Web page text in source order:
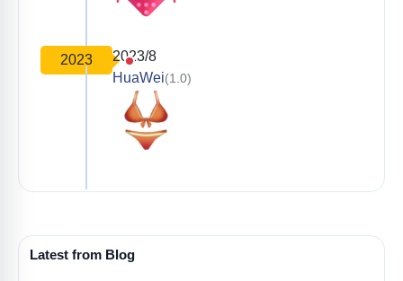
2023
2023/8
HuaWei(1.0)
Latest from Blog